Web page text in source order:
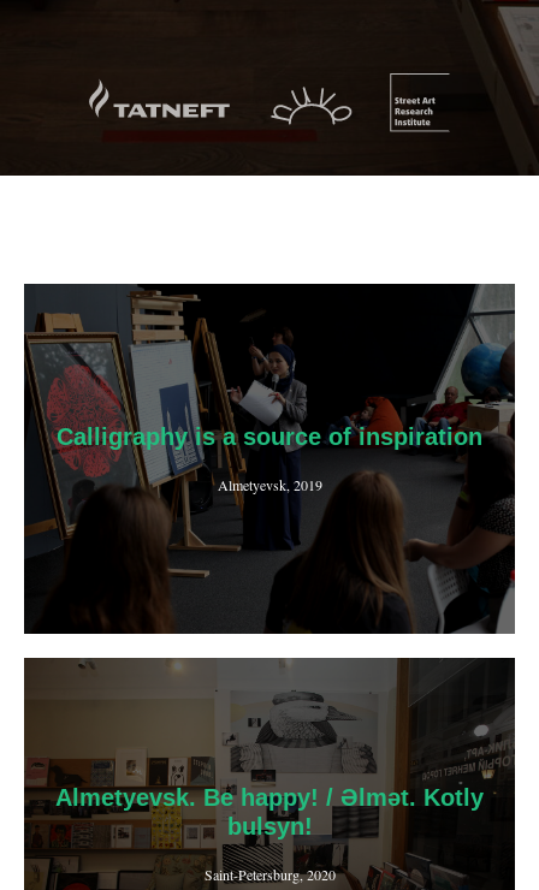
Calligraphy is a source of inspiration
Almetyevsk, 2019
Almetyevsk. Be happy! / Әlmәt. Kotly
bulsyn!
Saint-Petersburg, 2020